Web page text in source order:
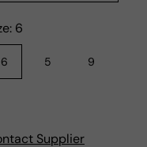
6
6 5 9
Supplier